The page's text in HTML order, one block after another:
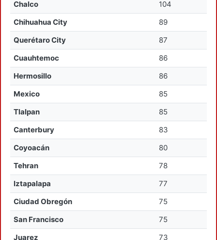
Chalco
104
Chihuahua City
89
Querétaro City
87
Cuauhtemoc
86
Hermosillo
86
Mexico
85
Tlalpan
85
Canterbury
83
Coyoacán
80
Tehran
78
Iztapalapa
77
Ciudad Obregón
75
San Francisco
75
Juarez
73